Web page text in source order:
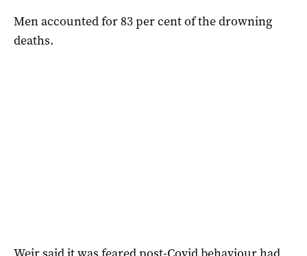
Men accounted for 83 per cent of the drowning
deaths.